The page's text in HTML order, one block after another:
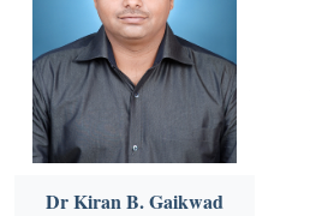
Dr Kiran B. Gaikwad